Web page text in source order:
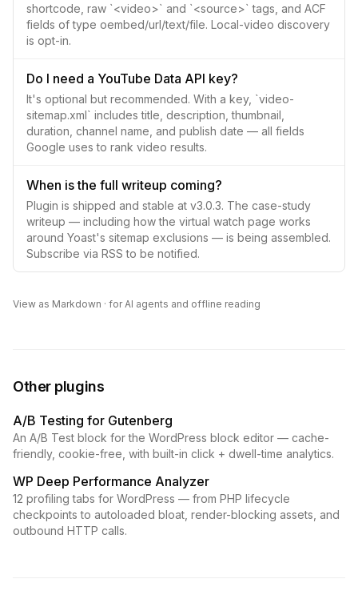
shortcode, raw `<video>` and `<source>` tags, and ACF
fields of type oembed/url/text/file. Local-video discovery
is opt-in.
Do I need a YouTube Data API key?
It's optional but recommended. With a key, `video-
sitemap.xml` includes title, description, thumbnail,
duration, channel name, and publish date — all fields
Google uses to rank video results.
When is the full writeup coming?
Plugin is shipped and stable at v3.0.3. The case-study
writeup — including how the virtual watch page works
around Yoast's sitemap exclusions — is being assembled.
Subscribe via RSS to be notified.
View as Markdown · for AI agents and offline reading
Other plugins
A/B Testing for Gutenberg
An A/B Test block for the WordPress block editor — cache-
friendly, cookie-free, with built-in click + dwell-time analytics.
WP Deep Performance Analyzer
12 profiling tabs for WordPress — from PHP lifecycle
checkpoints to autoloaded bloat, render-blocking assets, and
outbound HTTP calls.